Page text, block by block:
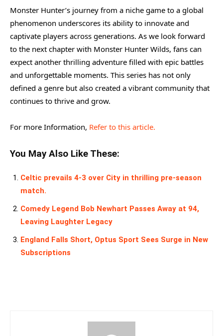
Monster Hunter’s journey from a niche game to a global
phenomenon underscores its ability to innovate and
captivate players across generations. As we look forward
to the next chapter with Monster Hunter Wilds, fans can
expect another thrilling adventure filled with epic battles
and unforgettable moments. This series has not only
defined a genre but also created a vibrant community that
continues to thrive and grow.
For more Information, Refer to this article.
You May Also Like These:
Celtic prevails 4-3 over City in thrilling pre-season
match.
Comedy Legend Bob Newhart Passes Away at 94,
Leaving Laughter Legacy
England Falls Short, Optus Sport Sees Surge in New
Subscriptions